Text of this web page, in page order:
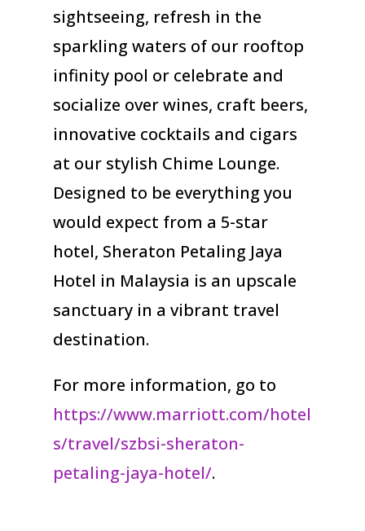
sightseeing, refresh in the
sparkling waters of our rooftop
infinity pool or celebrate and
socialize over wines, craft beers,
innovative cocktails and cigars
at our stylish Chime Lounge.
Designed to be everything you
would expect from a 5-star
hotel, Sheraton Petaling Jaya
Hotel in Malaysia is an upscale
sanctuary in a vibrant travel
destination.
For more information, go to
https://www.marriott.com/hotel
s/travel/szbsi-sheraton-
petaling-jaya-hotel/.